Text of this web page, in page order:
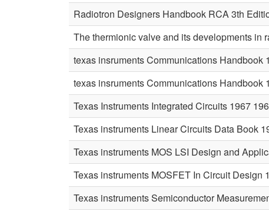
Radiotron Designers Handbook RCA 3th
The thermionic valve and its developments in
texas insruments Communications Handbook
texas insruments Communications Handbook
Texas Instruments Integrated Circuits 1967
Texas instruments Linear Circuits Data Book
Texas instruments MOS LSI Design and
Texas instruments MOSFET In Circuit Design
Texas instruments Semiconductor